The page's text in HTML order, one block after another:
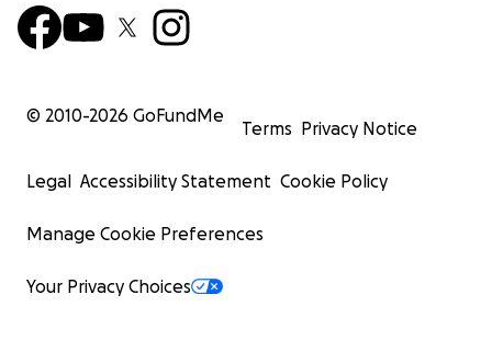
© 2010-2026 GoFundMe
Terms Privacy Notice
Legal Accessibility Statement Cookie Policy
Manage Cookie Preferences
Your Privacy Choices